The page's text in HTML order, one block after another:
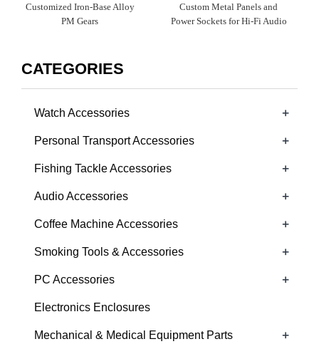
Customized Iron-Base Alloy
PM Gears
Custom Metal Panels and
Power Sockets for Hi-Fi Audio
CATEGORIES
Watch Accessories +
Personal Transport Accessories +
Fishing Tackle Accessories +
Audio Accessories +
Coffee Machine Accessories +
Smoking Tools & Accessories +
PC Accessories +
Electronics Enclosures
Mechanical & Medical Equipment Parts +